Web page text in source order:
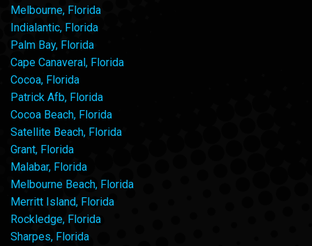
Melbourne, Florida
Indialantic, Florida
Palm Bay, Florida
Cape Canaveral, Florida
Cocoa, Florida
Patrick Afb, Florida
Cocoa Beach, Florida
Satellite Beach, Florida
Grant, Florida
Malabar, Florida
Melbourne Beach, Florida
Merritt Island, Florida
Rockledge, Florida
Sharpes, Florida